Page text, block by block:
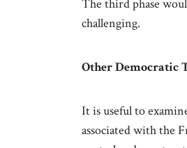
The third phase
challenging.
Other Democratic
It is useful to
associated with the